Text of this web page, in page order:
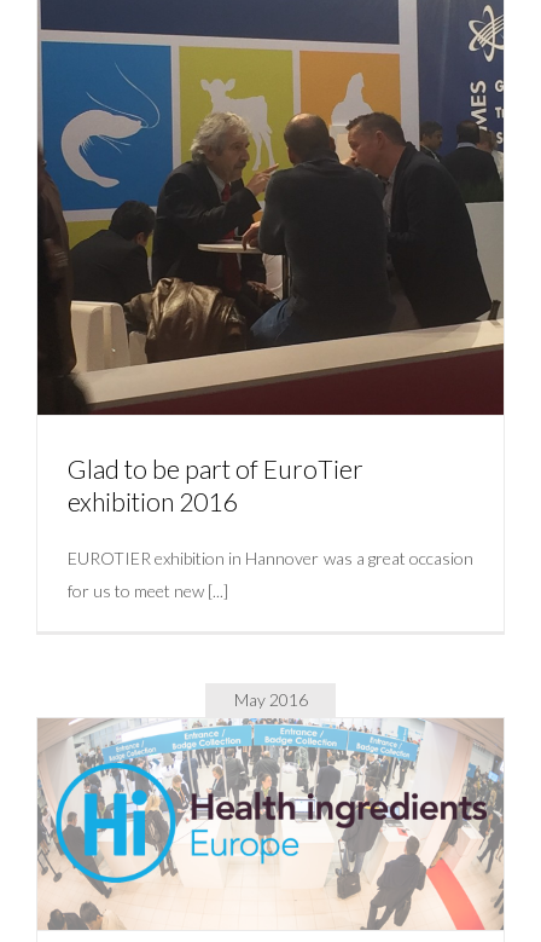
Glad to be part of EuroTier exhibition 2016
Uncategorized
Glad to be part of EuroTier
exhibition 2016
EUROTIER exhibition in Hannover was a great occasion
for us to meet new [...]
May 2016